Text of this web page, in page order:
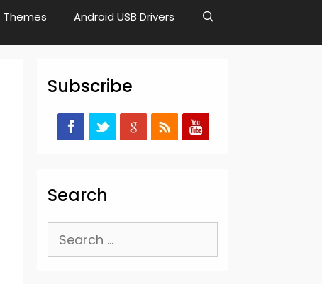
Themes Android USB Drivers
Subscribe
Search
Search
for: